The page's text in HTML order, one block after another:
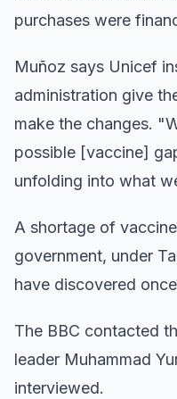
purchases were
Muñoz says Unicef
administration give
make the changes.
possible [vaccine]
unfolding into what
A shortage of
government, under
have discovered
The BBC contacted
leader Muhammad
interviewed.